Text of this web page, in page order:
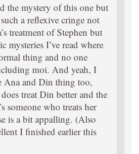
the mystery of this one but
a reflexive cringe not
treatment of Stephen but
mysteries I’ve read where
thing and no one
moi. And yeah, I
Ana and Din thing too,
treat Din better and the
someone who treats her
is a bit appalling. (Also
I finished earlier this